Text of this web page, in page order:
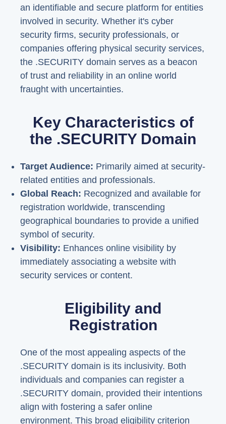
an identifiable and secure platform for entities
involved in security. Whether it's cyber
security firms, security professionals, or
companies offering physical security services,
the .SECURITY domain serves as a beacon
of trust and reliability in an online world
fraught with uncertainties.
Key Characteristics of
the .SECURITY Domain
Target Audience: Primarily aimed at security-
related entities and professionals.
Global Reach: Recognized and available for
registration worldwide, transcending
geographical boundaries to provide a unified
symbol of security.
Visibility: Enhances online visibility by
immediately associating a website with
security services or content.
Eligibility and
Registration
One of the most appealing aspects of the
.SECURITY domain is its inclusivity. Both
individuals and companies can register a
.SECURITY domain, provided their intentions
align with fostering a safer online
environment. This broad eligibility criterion